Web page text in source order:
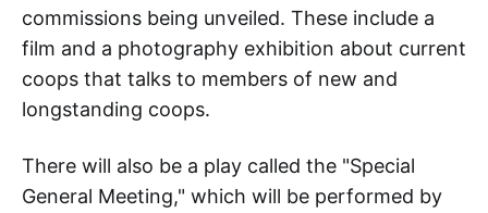
commissions being unveiled. These include a
film and a photography exhibition about current
coops that talks to members of new and
longstanding coops.
There will also be a play called the "Special
General Meeting," which will be performed by